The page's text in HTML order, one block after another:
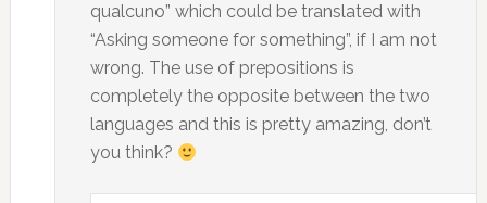
qualcuno” which could be translated with
“Asking someone for something”, if I am not
wrong. The use of prepositions is
completely the opposite between the two
languages and this is pretty amazing, don’t
you think?